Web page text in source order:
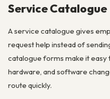
Service Catalogue
A service catalogue gives
request help instead of
catalogue forms make it easy
hardware, and software
route quickly.